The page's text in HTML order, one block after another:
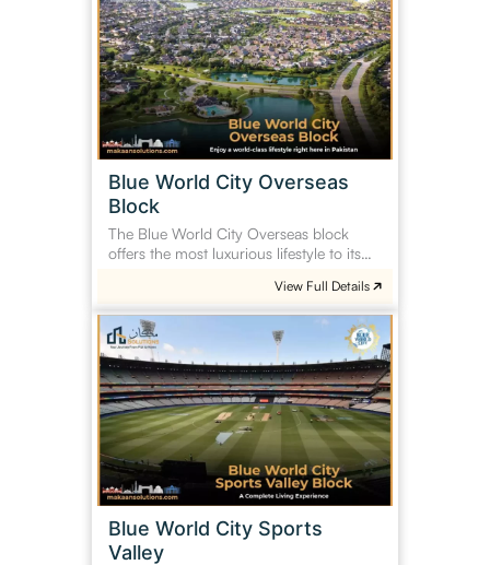
Blue World City Overseas
Block
The Blue World City Overseas block
offers the most luxurious lifestyle to its…
City
Overseas
Block
View Full Details
Blue World City Sports
Valley
World
City
Sports
Valley